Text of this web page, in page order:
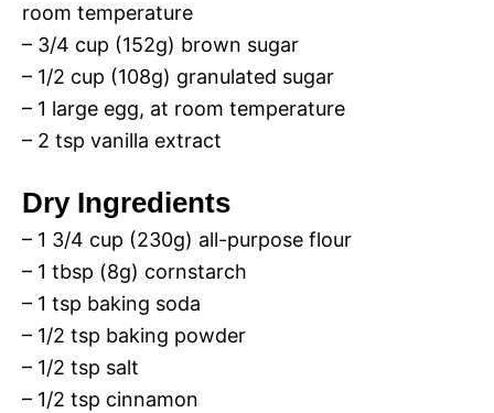
room temperature
– 3/4 cup (152g) brown sugar
– 1/2 cup (108g) granulated sugar
– 1 large egg, at room temperature
– 2 tsp vanilla extract
Dry Ingredients
– 1 3/4 cup (230g) all-purpose flour
– 1 tbsp (8g) cornstarch
– 1 tsp baking soda
– 1/2 tsp baking powder
– 1/2 tsp salt
– 1/2 tsp cinnamon